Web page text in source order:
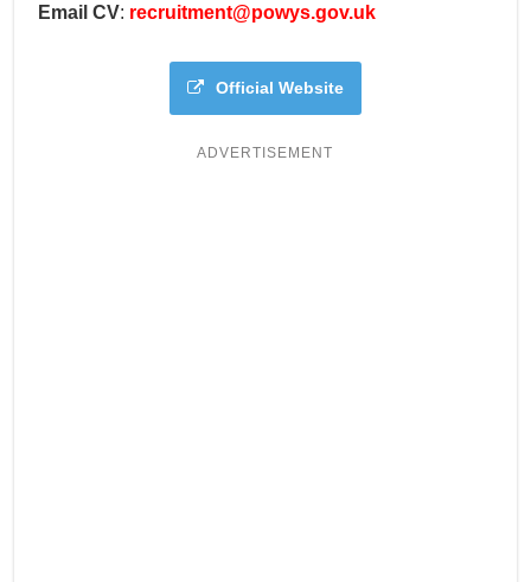
Email CV: recruitment@powys.gov.uk
Official Website
ADVERTISEMENT